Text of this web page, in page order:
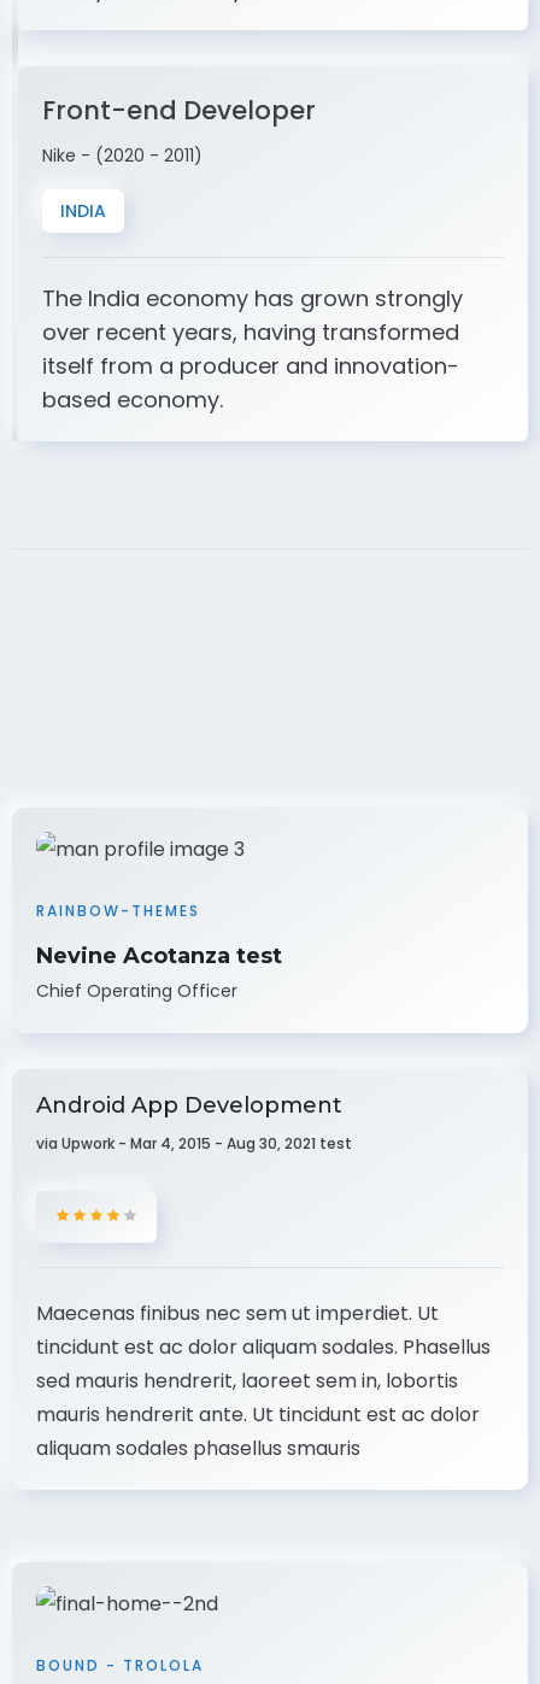
Front-end Developer
Nike - (2020 - 2011)
INDIA
The India economy has grown strongly
over recent years, having transformed
itself from a producer and innovation-
based economy.
RAINBOW-THEMES
Nevine Acotanza test
Chief Operating Officer
Android App Development
via Upwork - Mar 4, 2015 - Aug 30, 2021 test
Maecenas finibus nec sem ut imperdiet. Ut
tincidunt est ac dolor aliquam sodales. Phasellus
sed mauris hendrerit, laoreet sem in, lobortis
mauris hendrerit ante. Ut tincidunt est ac dolor
aliquam sodales phasellus smauris
BOUND - TROLOLA